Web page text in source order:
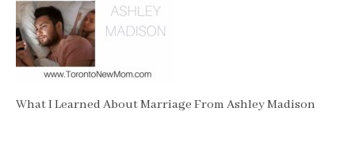
What I Learned About Marriage From Ashley Madison